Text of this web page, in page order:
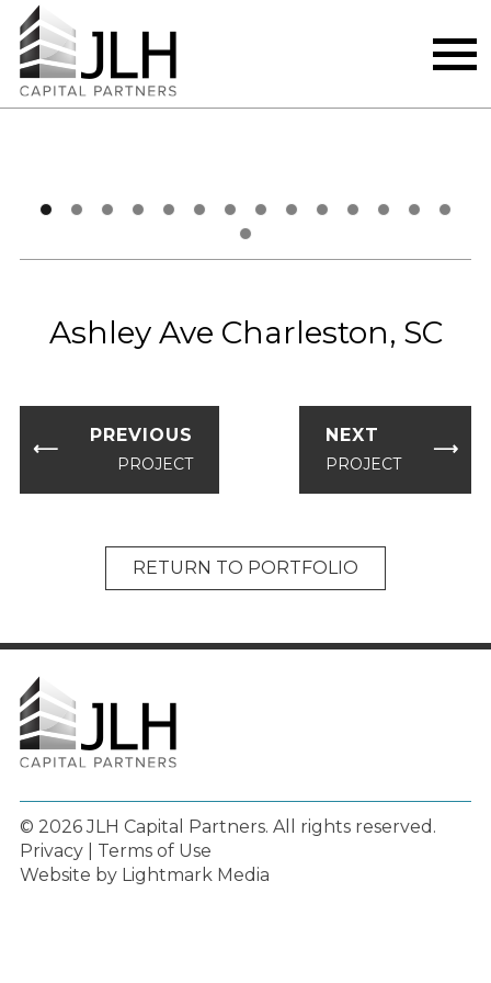
‹ ›
Ashley Ave Charleston, SC
⟵
PREVIOUS
PROJECT
NEXT
PROJECT
⟶
RETURN TO PORTFOLIO
© 2026 JLH Capital Partners. All rights reserved.
Privacy
Terms of Use
Website by Lightmark Media